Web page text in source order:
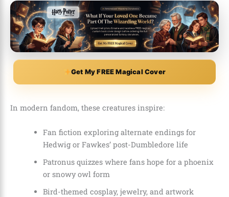
Get My FREE Magical Cover
In modern fandom, these creatures inspire:
Fan fiction exploring alternate endings for
Hedwig or Fawkes’ post-Dumbledore life
Patronus quizzes where fans hope for a phoenix
or snowy owl form
Bird-themed cosplay, jewelry, and artwork